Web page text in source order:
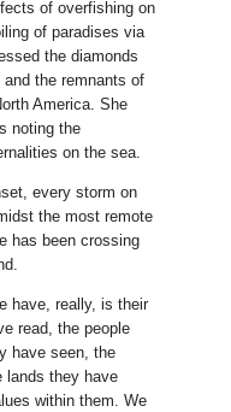
of overfishing on
of paradises via
the diamonds
the remnants of
America. She
noting the
on the sea.
every storm on
the most remote
has been crossing
have, really, is their
read, the people
have seen, the
lands they have
within them. We